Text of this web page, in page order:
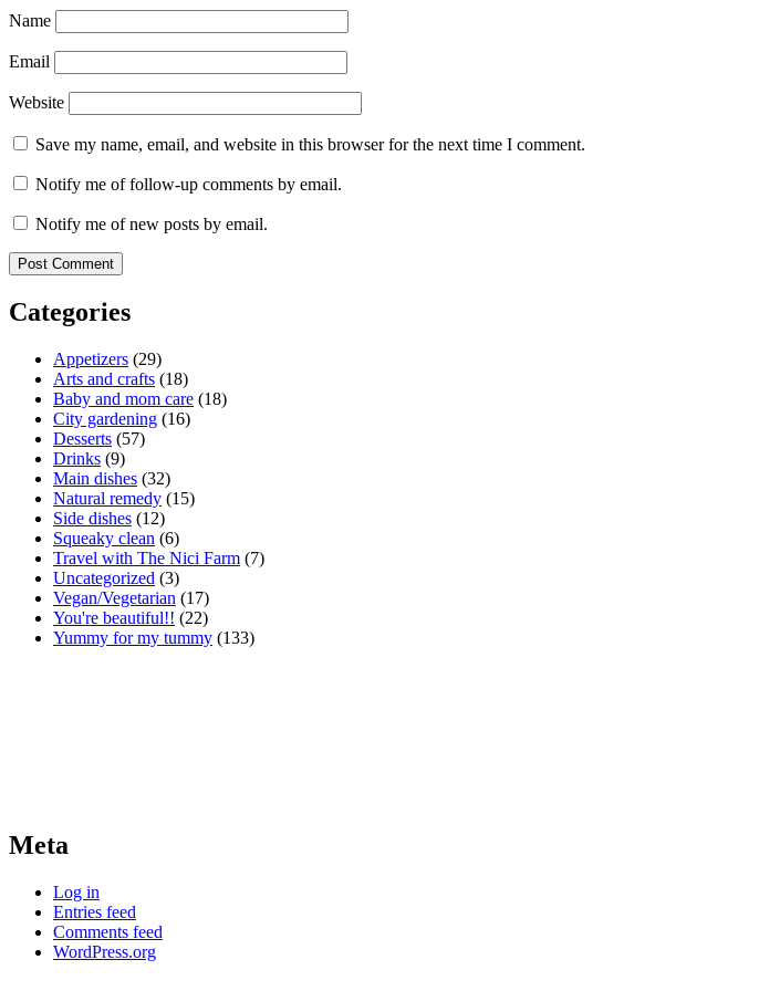
Name
Email
Website
Save my name, email, and website in this browser for the next time I comment.
Notify me of follow-up comments by email.
Notify me of new posts by email.
Categories
Appetizers (29)
Arts and crafts (18)
Baby and mom care (18)
City gardening (16)
Desserts (57)
Drinks (9)
Main dishes (32)
Natural remedy (15)
Side dishes (12)
Squeaky clean (6)
Travel with The Nici Farm (7)
Uncategorized (3)
Vegan/Vegetarian (17)
You're beautiful!! (22)
Yummy for my tummy (133)
Meta
Log in
Entries feed
Comments feed
WordPress.org